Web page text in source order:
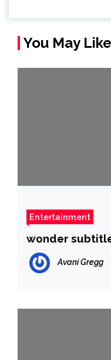
You May Like
Entertainment
wonder
Avani Gregg